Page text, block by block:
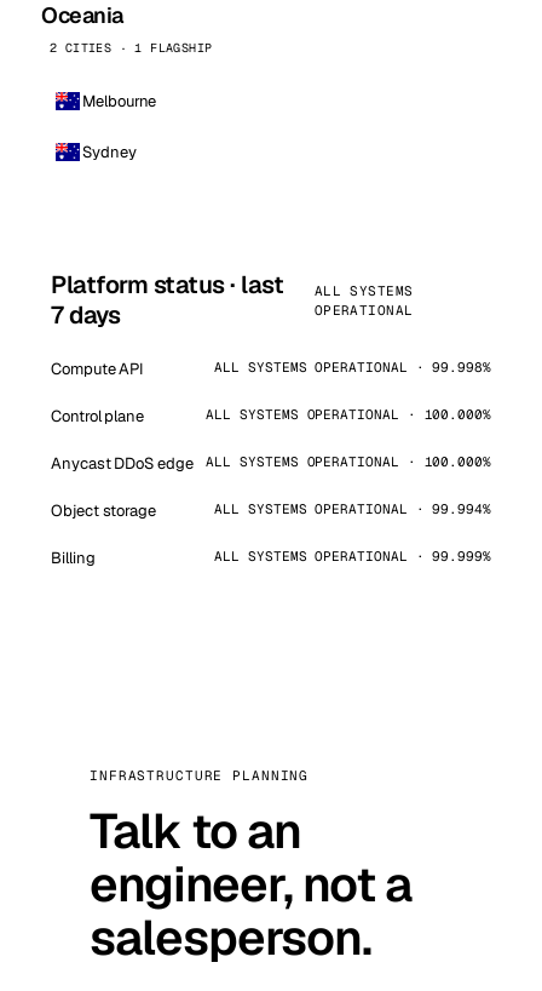
Oceania
2 CITIES · 1 FLAGSHIP
Melbourne
Sydney
Platform status · last
7 days
ALL SYSTEMS
OPERATIONAL
Compute API ALL SYSTEMS OPERATIONAL · 99.998%
Control plane ALL SYSTEMS OPERATIONAL · 100.000%
Anycast DDoS edge ALL SYSTEMS OPERATIONAL · 100.000%
Object storage ALL SYSTEMS OPERATIONAL · 99.994%
Billing ALL SYSTEMS OPERATIONAL · 99.999%
INFRASTRUCTURE PLANNING
Talk to an
engineer, not a
salesperson.